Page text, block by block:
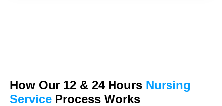
How Our 12 & 24Hours Nursing
Service Process Works